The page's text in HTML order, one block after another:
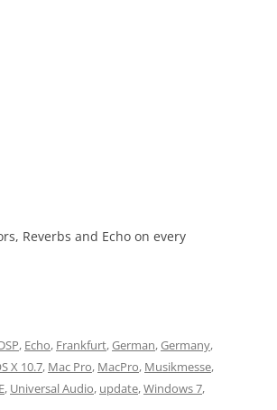
Reverbs and Echo on every
, Echo, Frankfurt,German,Germany,
X 10.7, Mac Pro, MacPro, Musikmesse,
, Universal Audio, update,Windows 7,